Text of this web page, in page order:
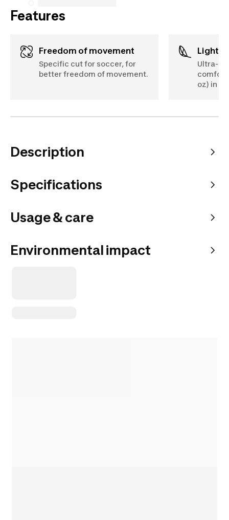
Features
Freedom of movement
Specific cut for soccer, for
better freedom of movement.
Ultra-
oz) in
Description
Specifications
Usage & care
Environmental impact